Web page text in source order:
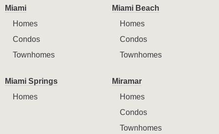
Miami
Homes
Condos
Townhomes
Miami Beach
Homes
Condos
Townhomes
Miami Springs
Homes
Miramar
Homes
Condos
Townhomes